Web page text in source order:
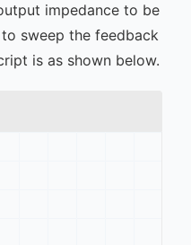
impedance to be
sweep the feedback
is as shown below.